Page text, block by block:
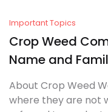
Agriculture Quiz
Previous Papers
Free Notes
Important Topics
Crop Weed
Name and
About Crop Weed
where they are not